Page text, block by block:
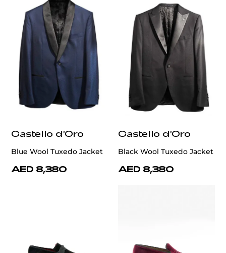
customercare@privilege.boutique
Castello d'Oro
Blue Wool Tuxedo Jacket
AED 8,380
Castello d'Oro
Black Wool Tuxedo Jacket
AED 8,380